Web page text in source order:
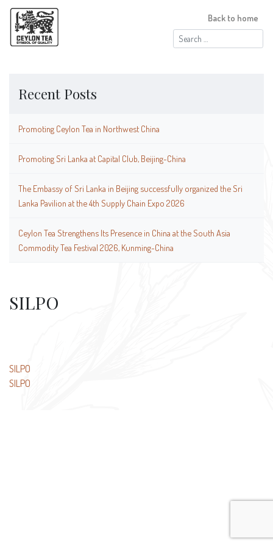
Search
for:
Back to home
Recent Posts
Promoting Ceylon Tea in Northwest China
Promoting Sri Lanka at Capital Club, Beijing-China
The Embassy of Sri Lanka in Beijing successfully organized the Sri
Lanka Pavilion at the 4th Supply Chain Expo 2026
Ceylon Tea Strengthens Its Presence in China at the South Asia
Commodity Tea Festival 2026, Kunming-China
SILPO
Post
navigation
SILPO
SILPO